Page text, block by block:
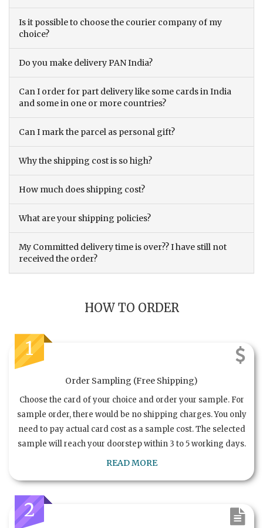
Is it possible to choose the courier company of my
choice?
Do you make delivery PAN India?
Can I order for part delivery like some cards in India
and some in one or more countries?
Can I mark the parcel as personal gift?
Why the shipping cost is so high?
How much does shipping cost?
What are your shipping policies?
My Committed delivery time is over?? I have still not
received the order?
HOW TO ORDER
1
Order Sampling (Free Shipping)
Choose the card of your choice and order your sample. For
sample order, there would be no shipping charges. You only
need to pay actual card cost as a sample cost. The selected
sample will reach your doorstep within 3 to 5 working days.
READ MORE
2